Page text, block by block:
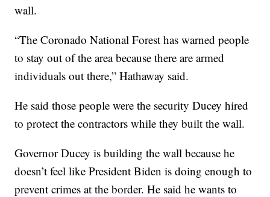
wall.
“The Coronado National Forest has warned people
to stay out of the area because there are armed
individuals out there,” Hathaway said.
He said those people were the security Ducey hired
to protect the contractors while they built the wall.
Governor Ducey is building the wall because he
doesn’t feel like President Biden is doing enough to
prevent crimes at the border. He said he wants to